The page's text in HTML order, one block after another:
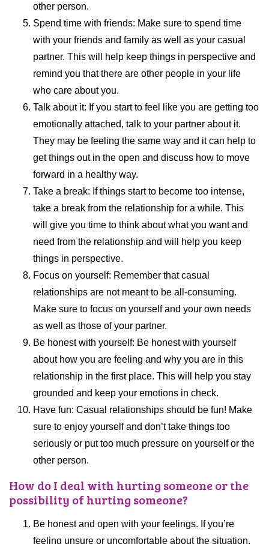
other person.
Spend time with friends: Make sure to spend time
with your friends and family as well as your casual
partner. This will help keep things in perspective and
remind you that there are other people in your life
who care about you.
Talk about it: If you start to feel like you are getting too
emotionally attached, talk to your partner about it.
They may be feeling the same way and it can help to
get things out in the open and discuss how to move
forward in a healthy way.
Take a break: If things start to become too intense,
take a break from the relationship for a while. This
will give you time to think about what you want and
need from the relationship and will help you keep
things in perspective.
Focus on yourself: Remember that casual
relationships are not meant to be all-consuming.
Make sure to focus on yourself and your own needs
as well as those of your partner.
Be honest with yourself: Be honest with yourself
about how you are feeling and why you are in this
relationship in the first place. This will help you stay
grounded and keep your emotions in check.
Have fun: Casual relationships should be fun! Make
sure to enjoy yourself and don’t take things too
seriously or put too much pressure on yourself or the
other person.
How do I deal with hurting someone or the
possibility of hurting someone?
Be honest and open with your feelings. If you’re
feeling unsure or uncomfortable about the situation,